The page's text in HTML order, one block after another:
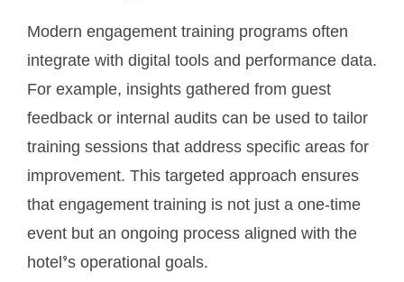
Modern engagement training programs often
integrate with digital tools and performance data.
For example, insights gathered from guest
feedback or internal audits can be used to tailor
training sessions that address specific areas for
improvement. This targeted approach ensures
that engagement training is not just a one-time
event but an ongoing process aligned with the
hotel’s operational goals.